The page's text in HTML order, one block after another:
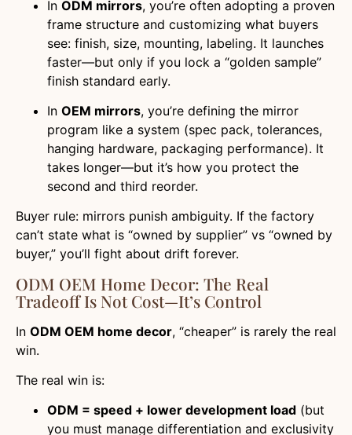
In ODM mirrors, you’re often adopting a proven
frame structure and customizing what buyers
see: finish, size, mounting, labeling. It launches
faster—but only if you lock a “golden sample”
finish standard early.
In OEM mirrors, you’re defining the mirror
program like a system (spec pack, tolerances,
hanging hardware, packaging performance). It
takes longer—but it’s how you protect the
second and third reorder.
Buyer rule: mirrors punish ambiguity. If the factory
can’t state what is “owned by supplier” vs “owned by
buyer,” you’ll fight about drift forever.
ODM OEM Home Decor: The Real
Tradeoff Is Not Cost—It’s Control
In ODM OEM home decor, “cheaper” is rarely the real
win.
The real win is:
ODM = speed + lower development load (but
you must manage differentiation and exclusivity